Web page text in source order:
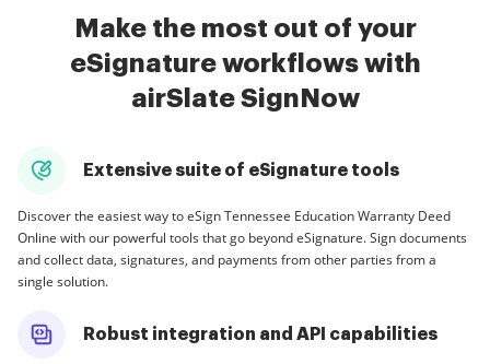
Make the most out of your
eSignature workflows with
airSlate SignNow
Extensive suite of eSignature tools
Discover the easiest way to eSign Tennessee Education Warranty Deed
Online with our powerful tools that go beyond eSignature. Sign documents
and collect data, signatures, and payments from other parties from a
single solution.
Robust integration and API capabilities